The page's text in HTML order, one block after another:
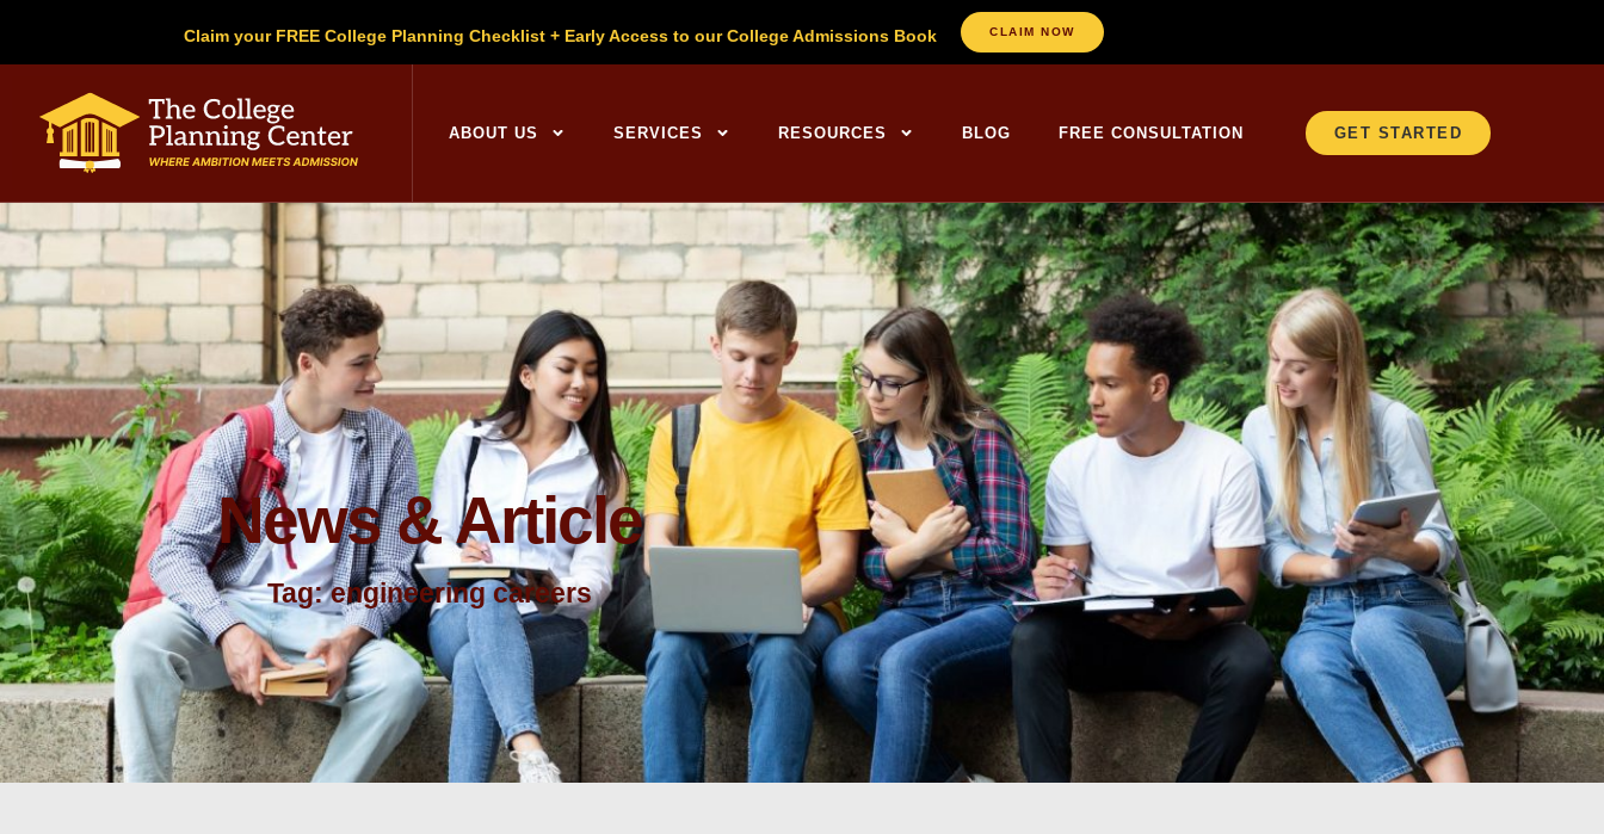
Claim your FREE College Planning Checklist + Early Access to our College Admissions Book CLAIM NOW
ABOUT US SERVICES RESOURCES BLOG FREE CONSULTATION GET STARTED
News & Article
Tag: engineering careers